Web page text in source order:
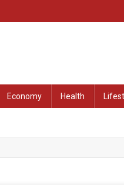
Economy Health